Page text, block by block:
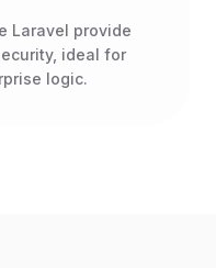
Laravel provide
ideal for
logic.